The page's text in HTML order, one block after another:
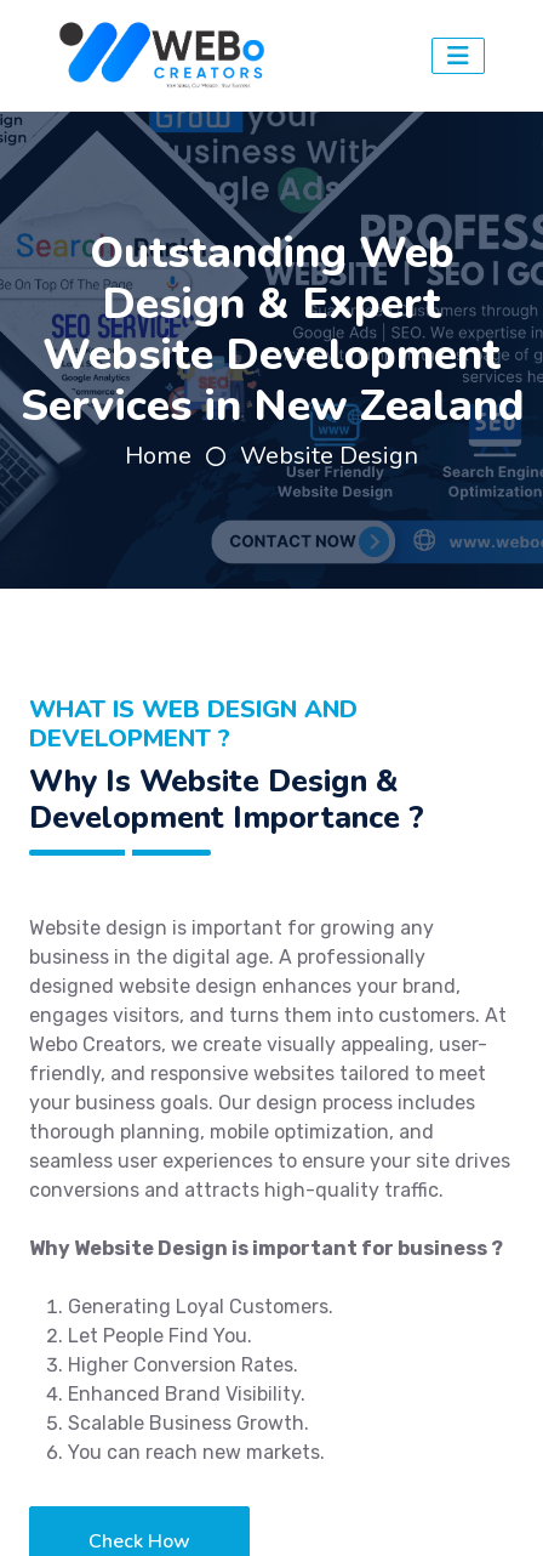
Outstanding Web
Design & Expert
Website Development
Services in New Zealand
Home Website Design
WHAT IS WEB DESIGN AND
DEVELOPMENT ?
Why Is Website Design &
Development Importance ?
Website design is important for growing any
business in the digital age. A professionally
designed website design enhances your brand,
engages visitors, and turns them into customers. At
Webo Creators, we create visually appealing, user-
friendly, and responsive websites tailored to meet
your business goals. Our design process includes
thorough planning, mobile optimization, and
seamless user experiences to ensure your site drives
conversions and attracts high-quality traffic.
Why Website Design is important for business ?
Generating Loyal Customers.
Let People Find You.
Higher Conversion Rates.
Enhanced Brand Visibility.
Scalable Business Growth.
You can reach new markets.
Check How